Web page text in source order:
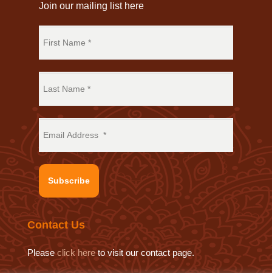
Join our mailing list here
Subscribe
Contact Us
Please click here to visit our contact page.